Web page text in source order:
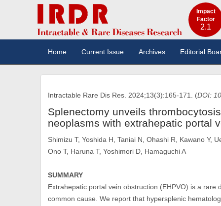
Impact
Factor
2.1
Home Current Issue Archives Editorial
Intractable Rare Dis Res. 2024;13(3):165-171. (DOI:
Splenectomy unveils
neoplasms with extrahepatic portal
Shimizu T, Yoshida H, Taniai N, Ohashi R, Kawano Y,
Ono T, Haruna T, Yoshimori D, Hamaguchi A
SUMMARY
Extrahepatic portal vein obstruction (EHPVO) is a
common cause. We report that hypersplenic